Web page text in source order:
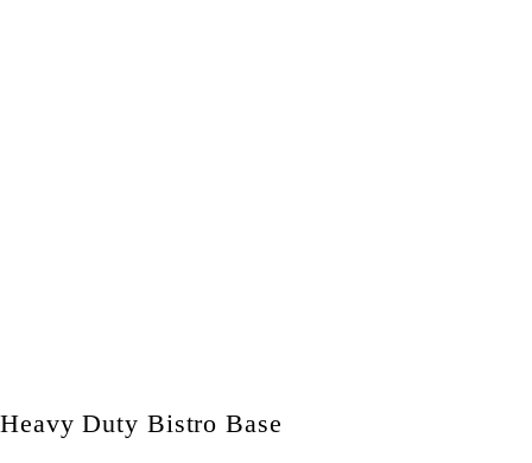
Heavy Duty Bistro Base